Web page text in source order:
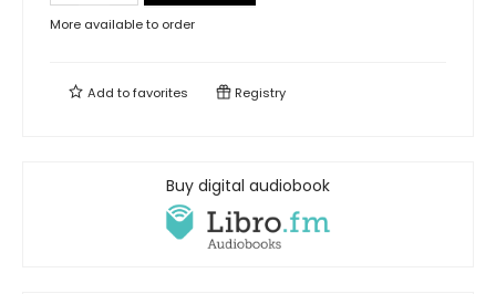
More available to order
Add tofavorites Registry
Buy digital audiobook